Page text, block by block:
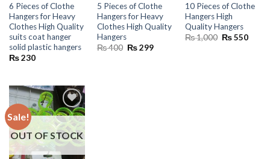
6 Pieces of Clothe
Hangers for Heavy
Clothes High Quality
suits coat hanger
solid plastic hangers
₨230
5 Pieces of Clothe
Hangers for Heavy
Clothes High Quality
Hangers
₨400 Original
₨299Current
10 Pieces of Clothe
Hangers High
Quality Hangers
₨1,000 Original
₨550
Sale!
OUT OF STOCK